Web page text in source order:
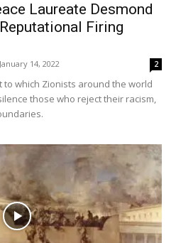
Laureate Desmond
Firing
January 14, 2022 2
which Zionists around the world
those who reject their racism,